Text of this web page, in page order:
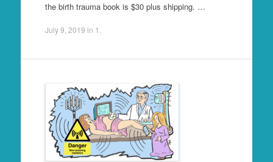
the birth trauma book is $30 plus shipping. …
July 9, 2019 in 1